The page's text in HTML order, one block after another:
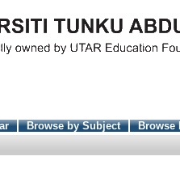
Browse by Subject
Browse